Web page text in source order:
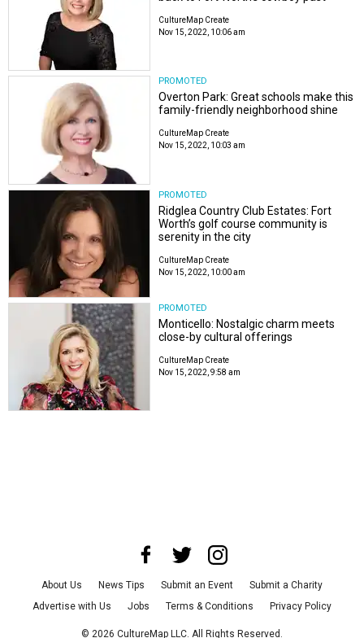
CultureMap Create
Nov 15, 2022, 10:06 am
PROMOTED
Overton Park: Great schools make this
family-friendly neighborhood shine
CultureMap Create
Nov 15, 2022, 10:03 am
PROMOTED
Ridglea Country Club Estates: Fort
Worth’s golf course community is
serenity in the city
CultureMap Create
Nov 15, 2022, 10:00 am
PROMOTED
Monticello: Nostalgic charm meets
close-by cultural offerings
CultureMap Create
Nov 15, 2022, 9:58 am
About Us News Tips Submit an Event
Submit a Charity
Advertise with Us
Jobs Terms & Conditions Privacy Policy
© 2026 CultureMap LLC. All Rights Reserved.